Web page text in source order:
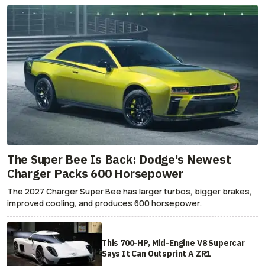
The Super Bee Is Back: Dodge's Newest
Charger Packs 600 Horsepower
The 2027 Charger Super Bee has larger turbos, bigger brakes,
improved cooling, and produces 600 horsepower.
This 700-HP, Mid-Engine V8 Supercar
Says It Can Outsprint A ZR1